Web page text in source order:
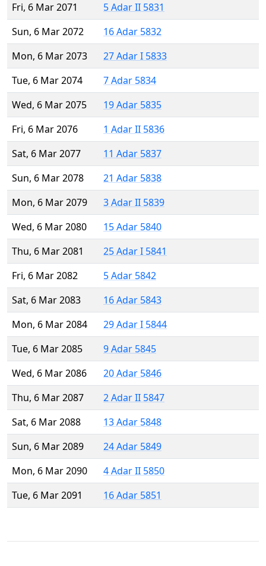
Fri, 6 Mar 2071
5 Adar II 5831
Sun, 6 Mar 2072
16 Adar 5832
Mon, 6 Mar 2073
27 Adar I 5833
Tue, 6 Mar 2074
7 Adar 5834
Wed, 6 Mar 2075
19 Adar 5835
Fri, 6 Mar 2076
1 Adar II 5836
Sat, 6 Mar 2077
11 Adar 5837
Sun, 6 Mar 2078
21 Adar 5838
Mon, 6 Mar 2079
3 Adar II 5839
Wed, 6 Mar 2080
15 Adar 5840
Thu, 6 Mar 2081
25 Adar I 5841
Fri, 6 Mar 2082
5 Adar 5842
Sat, 6 Mar 2083
16 Adar 5843
Mon, 6 Mar 2084
29 Adar I 5844
Tue, 6 Mar 2085
9 Adar 5845
Wed, 6 Mar 2086
20 Adar 5846
Thu, 6 Mar 2087
2 Adar II 5847
Sat, 6 Mar 2088
13 Adar 5848
Sun, 6 Mar 2089
24 Adar 5849
Mon, 6 Mar 2090
4 Adar II 5850
Tue, 6 Mar 2091
16 Adar 5851